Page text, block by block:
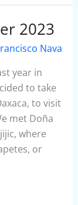
2023
Nava
year in
to take
to visit
met Doña
where
or